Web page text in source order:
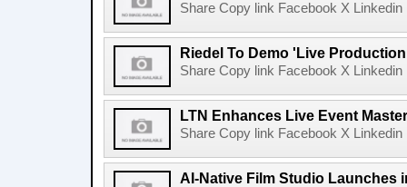
Share Copy link Facebook X
Riedel To Demo 'Live
Share Copy link Facebook X
LTN Enhances Live Event
Share Copy link Facebook X
AI-Native Film Studio Launches